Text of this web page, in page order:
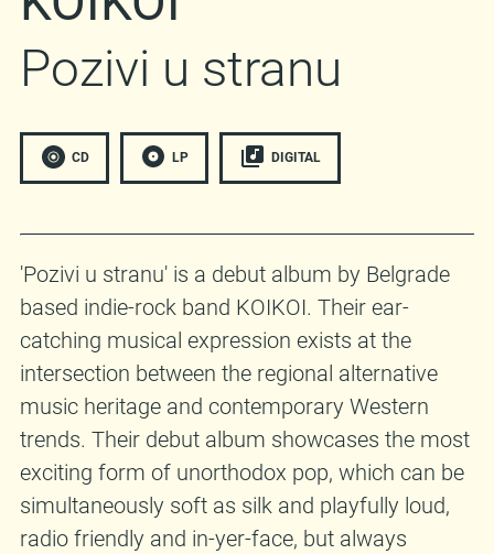
Pozivi u stranu
CD LP DIGITAL
'Pozivi u stranu' is a debut album by Belgrade
based indie-rock band KOIKOI. Their ear-
catching musical expression exists at the
intersection between the regional alternative
music heritage and contemporary Western
trends. Their debut album showcases the most
exciting form of unorthodox pop, which can be
simultaneously soft as silk and playfully loud,
radio friendly and in-yer-face, but always